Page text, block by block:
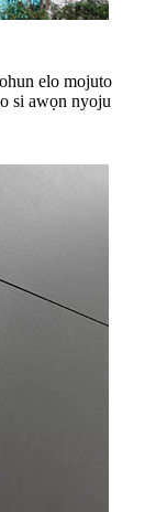
elo mojuto
si awọn nyoju